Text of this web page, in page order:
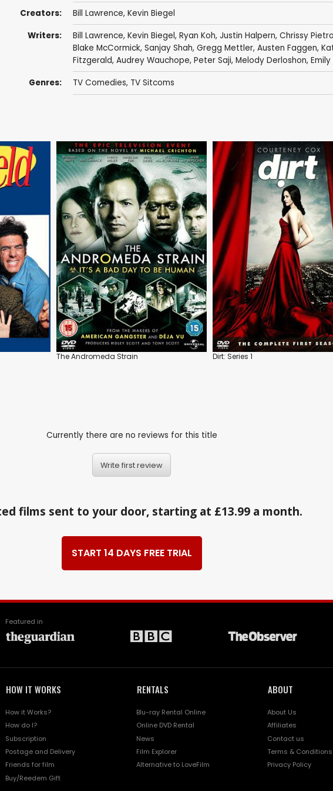
Creators: Bill Lawrence, Kevin Biegel
Writers: Bill Lawrence, Kevin Biegel, Ryan Koh, Justin Halpern, Chrissy
Blake McCormick, Sanjay Shah, Gregg Mettler, Austen Faggen,
Fitzgerald, Audrey Wauchope, Peter Saji, Melody Derloshon, Emily
Genres: TV Comedies, TV Sitcoms
The Andromeda Strain Dirt: Series 1
Currently there are no reviews for this title
Write first review
films sent to your door, starting at £13.99 a month.
START 14 DAYS FREE TRIAL
Featured in
HOW IT WORKS
How it Works?
How do I?
Subscription
Postage and Delivery
Friends for film
Buy/Reedem Gift
RENTALS
Blu-ray Rental Online
Online DVD Rental
News
Film Explorer
Alternative to LoveFilm
ABOUT
About Us
Affiliates
Contact us
Terms & Conditions
Privacy Policy